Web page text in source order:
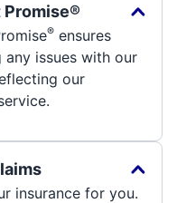
Promise®
® ensures
issues with our
our
insurance for you.